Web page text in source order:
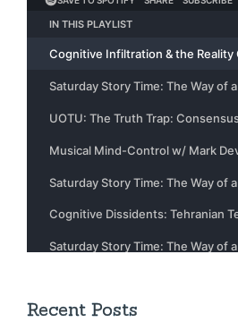
Recent Posts